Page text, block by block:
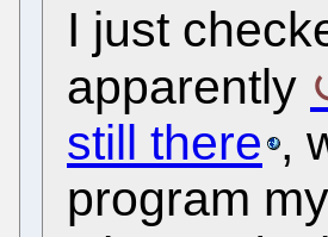
I just
apparently
still there ,
program